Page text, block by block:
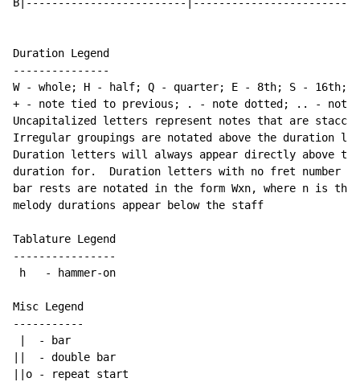
B|-------------------------
Duration Legend
---------------
W - whole; H - half; Q - quarter; E - 8th; S - 16th;
+ - note tied to previous; . - note dotted; .. - note
Uncapitalized letters represent notes that are
Irregular groupings are notated above the duration
Duration letters will always appear directly above
duration for.  Duration letters with no fret number
bar rests are notated in the form Wxn, where n is
melody durations appear below the staff
Tablature Legend
----------------
h   - hammer-on
Misc Legend
-----------
|  - bar
||  - double bar
||o - repeat start